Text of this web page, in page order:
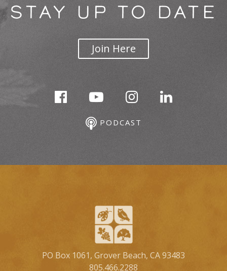
STAY UP TO DATE
Join Here
PODCAST
PO Box 1061, Grover Beach, CA 93483
805.466.2288